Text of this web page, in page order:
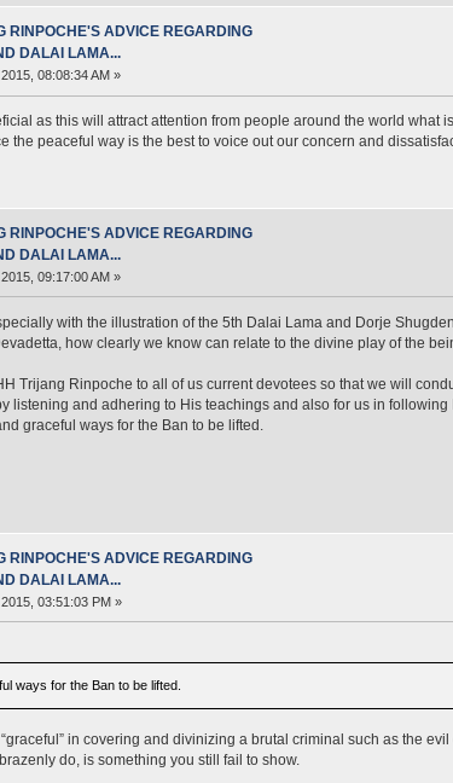
RINPOCHE'S ADVICE REGARDING
DALAI LAMA...
08:08:34 AM »
as this will attract attention from people around the world what
the peaceful way is the best to voice out our concern and
RINPOCHE'S ADVICE REGARDING
DALAI LAMA...
09:17:00 AM »
with the illustration of the 5th Dalai Lama and Dorje
how clearly we know can relate to the divine play of the
Trijang Rinpoche to all of us current devotees so that we will
listening and adhering to His teachings and also for us in
graceful ways for the Ban to be lifted.
RINPOCHE'S ADVICE REGARDING
DALAI LAMA...
03:51:03 PM »
ways for the Ban to be lifted.
in covering and divinizing a brutal criminal such as the
do, is something you still fail to show.